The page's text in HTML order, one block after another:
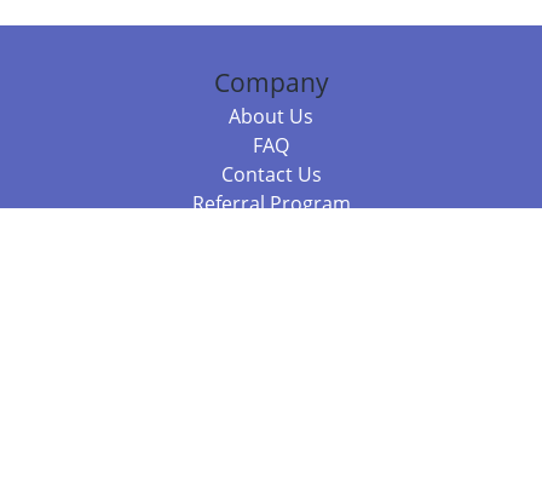
Company
About Us
FAQ
Contact Us
Referral Program